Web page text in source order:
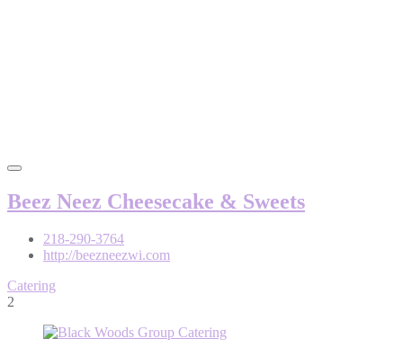
Beez Neez Cheesecake & Sweets
218-290-3764
http://beezneezwi.com
Catering
2